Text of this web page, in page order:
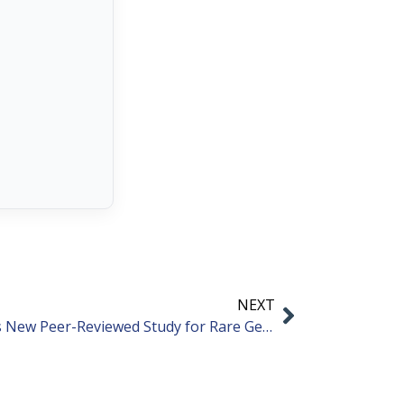
NEXT
Niagen Bioscience Announces New Peer-Reviewed Study for Rare Genetic Disorder